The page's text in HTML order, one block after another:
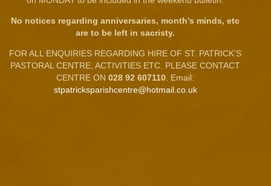
No notices regarding anniversaries, month’s minds, etc
are to be left in sacristy.
FOR ALL ENQUIRIES REGARDING HIRE OF ST. PATRICK’S
PASTORAL CENTRE, ACTIVITIES ETC. PLEASE CONTACT
CENTRE ON 028 92 607110 . Email:
stpatricksparishcentre@hotmail.co.uk